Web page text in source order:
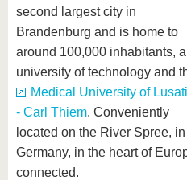
second largest city in
Brandenburg and is home to
around 100,000 inhabitants, a
university of technology and
Medical University of
- Carl Thiem. Conveniently
located on the River Spree,
Germany, in the heart of
connected.